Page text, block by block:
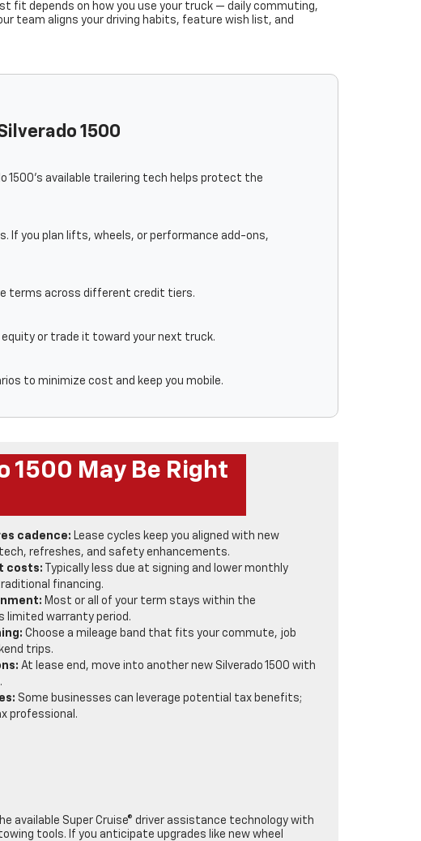
fit depends on how you use your truck — daily commuting,
team aligns your driving habits, feature wish list, and
1500
1500’s available trailering tech helps protect the
If you plan lifts, wheels, or performance add-ons,
terms across different credit tiers.
equity or trade it toward your next truck.
to minimize cost and keep you mobile.
1500 May Be Right
cadence: Lease cycles keep you aligned with new
tech, refreshes, and safety enhancements.
costs: Typically less due at signing and lower monthly
financing.
Most or all of your term stays within the
limited warranty period.
Choose a mileage band that fits your commute, job
trips.
At lease end, move into another new Silverado 1500 with
Some businesses can leverage potential tax benefits;
professional.
available Super Cruise® driver assistance technology with
tools. If you anticipate upgrades like new wheel